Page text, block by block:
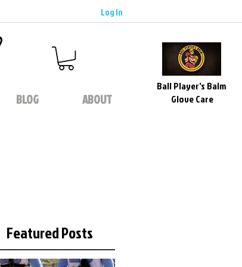
Log In
BLOG ABOUT
Ball Player's Balm
Glove Care
Featured Posts